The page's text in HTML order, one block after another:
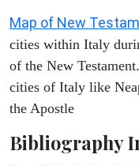
Map of New
cities within Italy
of the New
cities of Italy like
the Apostle
Bibliography